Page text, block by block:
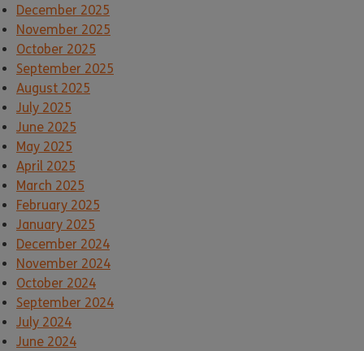
December 2025
November 2025
October 2025
September 2025
August 2025
July 2025
June 2025
May 2025
April 2025
March 2025
February 2025
January 2025
December 2024
November 2024
October 2024
September 2024
July 2024
June 2024